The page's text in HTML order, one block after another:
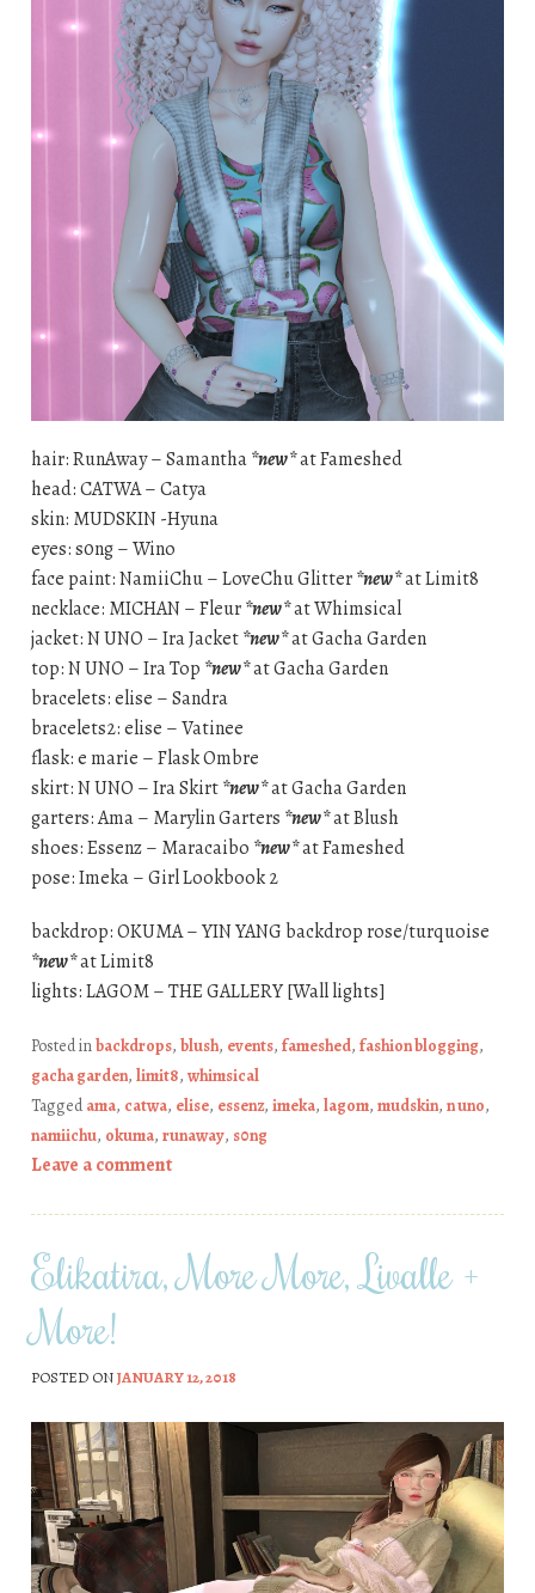
hair: RunAway – Samantha*new*at Fameshed
head: CATWA – Catya
skin: MUDSKIN -Hyuna
eyes: s0ng – Wino
face paint: NamiiChu – LoveChu Glitter*new*at Limit8
necklace: MICHAN – Fleur*new*at Whimsical
jacket: N UNO – Ira Jacket*new*at Gacha Garden
top: N UNO – Ira Top *new*at Gacha Garden
bracelets: elise – Sandra
bracelets2: elise – Vatinee
flask: e marie – Flask Ombre
skirt: N UNO – Ira Skirt*new*at Gacha Garden
garters: Ama – Marylin Garters *new*at Blush
shoes: Essenz – Maracaibo *new*at Fameshed
pose: Imeka – Girl Lookbook 2
backdrop: OKUMA – YIN YANG backdrop rose/turquoise
*new*at Limit8
lights: LAGOM – THE GALLERY [Wall lights]
Posted inbackdrops, blush, events, fameshed, fashion blogging,
gacha garden, limit8, whimsical
Taggedama, catwa, elise, essenz, imeka, lagom, mudskin, n uno,
namiichu, okuma, runaway, s0ng
Leave a comment
Elikatira, More More, Livalle +
More!
POSTED ONJANUARY 12, 2018